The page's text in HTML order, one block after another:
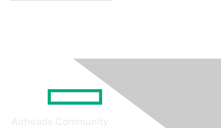
Airheads Community